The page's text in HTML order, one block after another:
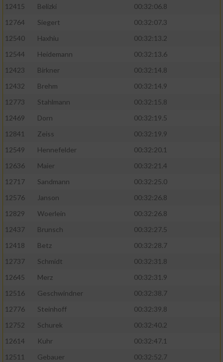
12415
Belizki
00:32:06.8
12764
Siegert
00:32:07.3
12540
Haxhiu
00:32:13.2
12544
Heidemann
00:32:13.6
12423
Birkner
00:32:14.8
12432
Brehm
00:32:14.9
12773
Stahlmann
00:32:15.8
12469
Dorn
00:32:19.5
12841
Zeiss
00:32:19.9
12549
Hennefelder
00:32:20.1
12636
Maier
00:32:21.4
12717
Sandmann
00:32:25.0
12576
Janson
00:32:26.8
12829
Woerlein
00:32:26.8
12437
Brunsch
00:32:27.5
12418
Betz
00:32:28.7
12737
Schmidt
00:32:31.8
12645
Merz
00:32:31.9
12516
Geschwindner
00:32:38.7
12776
Steinhoff
00:32:39.8
12752
Schurek
00:32:40.2
12614
Kuhr
00:32:47.1
12511
Gebauer
00:32:52.7